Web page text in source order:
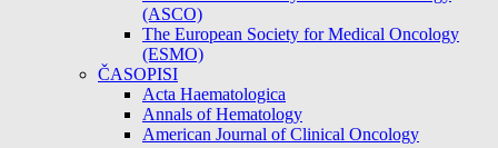
(ASCO)
The European Society for Medical Oncology
(ESMO)
ČASOPISI
Acta Haematologica
Annals of Hematology
American Journal of Clinical Oncology